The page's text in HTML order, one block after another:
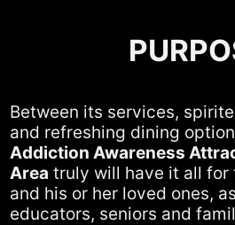
Between its services,
and refreshing dining
Addiction Awareness
Area truly will have it all for
and his or her loved ones,
educators, seniors and